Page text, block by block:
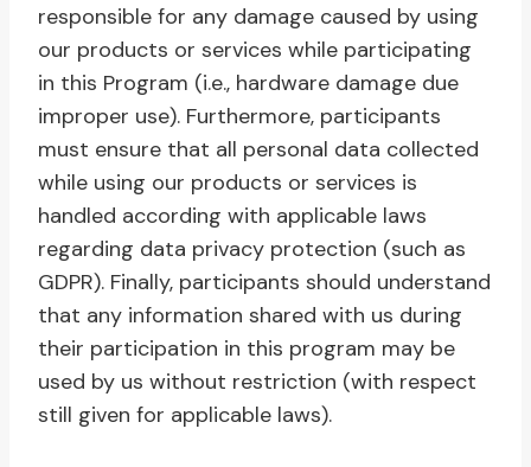
responsible for any damage caused by using
our products or services while participating
in this Program (i.e., hardware damage due
improper use). Furthermore, participants
must ensure that all personal data collected
while using our products or services is
handled according with applicable laws
regarding data privacy protection (such as
GDPR). Finally, participants should understand
that any information shared with us during
their participation in this program may be
used by us without restriction (with respect
still given for applicable laws).